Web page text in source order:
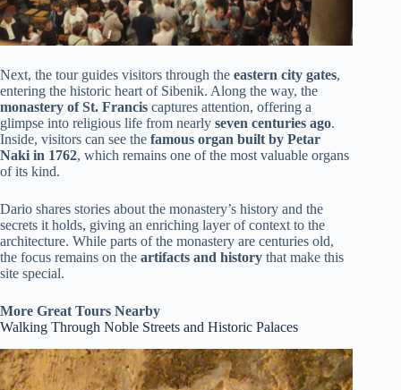
Next, the tour guides visitors through the eastern city gates,
entering the historic heart of Sibenik. Along the way, the
monastery of St. Francis captures attention, offering a
glimpse into religious life from nearly seven centuries ago.
Inside, visitors can see the famous organ built by Petar
Naki in 1762, which remains one of the most valuable organs
of its kind.
Dario shares stories about the monastery’s history and the
secrets it holds, giving an enriching layer of context to the
architecture. While parts of the monastery are centuries old,
the focus remains on the artifacts and history that make this
site special.
More Great Tours Nearby
Walking Through Noble Streets and Historic Palaces